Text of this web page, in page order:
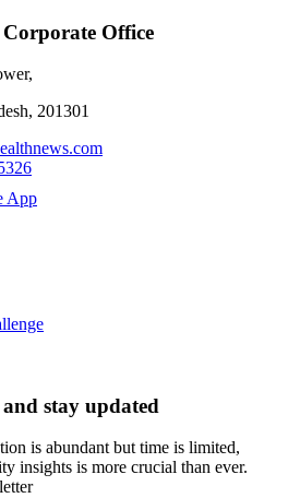
Office
201301
App
stay updated
is abundant but time is limited,
insights is more crucial than ever.